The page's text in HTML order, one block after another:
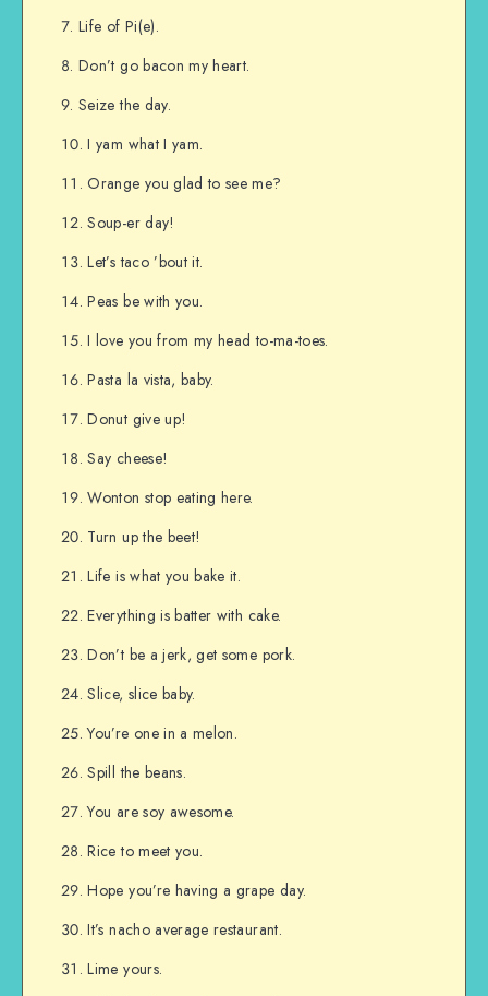
Life of Pi(e).
Don’t go bacon my heart.
Seize the day.
I yam what I yam.
Orange you glad to see me?
Soup-er day!
Let’s taco ’bout it.
Peas be with you.
I love you from my head to-ma-toes.
Pasta la vista, baby.
Donut give up!
Say cheese!
Wonton stop eating here.
Turn up the beet!
Life is what you bake it.
Everything is batter with cake.
Don’t be a jerk, get some pork.
Slice, slice baby.
You’re one in a melon.
Spill the beans.
You are soy awesome.
Rice to meet you.
Hope you’re having a grape day.
It’s nacho average restaurant.
Lime yours.